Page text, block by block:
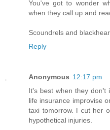
You've got to wonder
when they call up and
Scoundrels and
Reply
Anonymous 12:17 pm
It's best when they don't
life insurance improvise
taxi tomorrow. I cut her
hypothetical injuries.